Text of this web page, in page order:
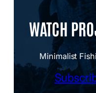
WATCH
Minimalist